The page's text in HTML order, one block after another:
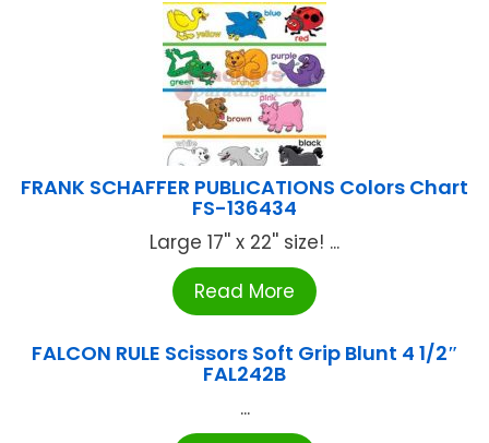
FRANK SCHAFFER PUBLICATIONS Colors Chart
FS-136434
Large 17'' x 22'' size! ...
Read More
FALCON RULE Scissors Soft Grip Blunt 4 1/2″
FAL242B
...